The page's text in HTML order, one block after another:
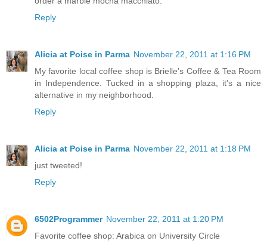
Reply
Alicia at Poise in Parma November 22, 2011 at 1:16 PM
My favorite local coffee shop is Brielle's Coffee & Tea Room
in Independence. Tucked in a shopping plaza, it's a nice
alternative in my neighborhood.
Reply
Alicia at Poise in Parma November 22, 2011 at 1:18 PM
just tweeted!
Reply
6502Programmer November 22, 2011 at 1:20 PM
Favorite coffee shop: Arabica on University Circle